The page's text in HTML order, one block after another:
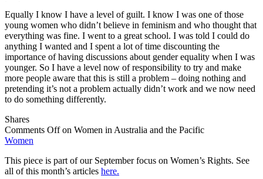
Equally I know I have a level of guilt. I know I was one of those
young women who didn’t believe in feminism and who thought that
everything was fine. I went to a great school. I was told I could do
anything I wanted and I spent a lot of time discounting the
importance of having discussions about gender equality when I was
younger. So I have a level now of responsibility to try and make
more people aware that this is still a problem – doing nothing and
pretending it’s not a problem actually didn’t work and we now need
to do something differently.
Shares
Comments Offon Women in Australia and the Pacific
Women
This piece is part of our September focus on Women’s Rights. See
all of this month’s articles here.